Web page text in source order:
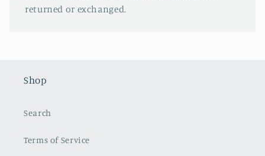
returned or exchanged.
Shop
Search
Terms of Service